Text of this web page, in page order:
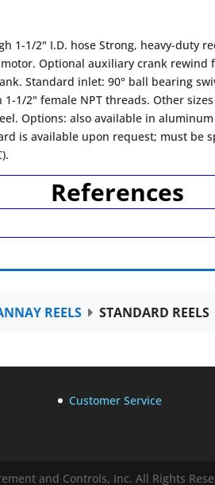
1-1/2" I.D. hose Strong, heavy-duty
Optional auxiliary crank rewind
Standard inlet: 90° ball bearing
1/2" female NPT threads. Other
Options: also available in
is available upon request; must be
References
REELS STANDARD REELS
Customer Service
and Controls, Inc. All Rights